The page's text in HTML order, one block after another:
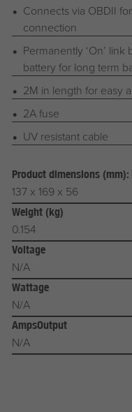
Connects via OBDII
connection
Permanently ‘On’
battery for long term
2M in length for easy
2A fuse
UV resistant cable
Product dimensions (mm):
137 x 169 x 56
Weight (kg)
0.154
Voltage
N/A
Wattage
N/A
AmpsOutput
N/A